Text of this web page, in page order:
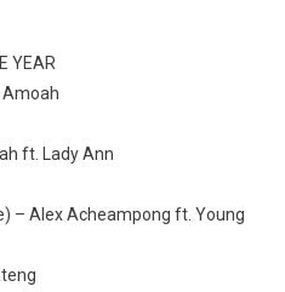
YEAR
Amoah
ft. Lady Ann
– Alex Acheampong ft. Young